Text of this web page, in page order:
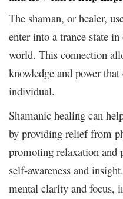
The shaman, or healer,
enter into a trance state
world. This connection
knowledge and power
individual.
Shamanic healing can
by providing relief from
promoting relaxation and
self-awareness and
mental clarity and focus,